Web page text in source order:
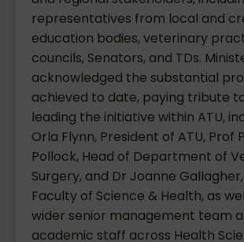
representatives from local and
education bodies, veterinary
councils, Senators, and TDs.
acknowledged the substantial
achieved to date, paying tribute
leading the initiative within ATU,
Orla Flynn, President of ATU, Prof
Pollock, Head of Department of
Surgery, and Dr Joanne
Faculty of Science & Health, as
wider senior management team
academic staff across Health